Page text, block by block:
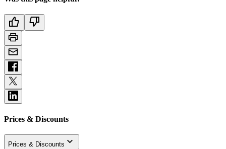
Prices & Discounts
Prices & Discounts